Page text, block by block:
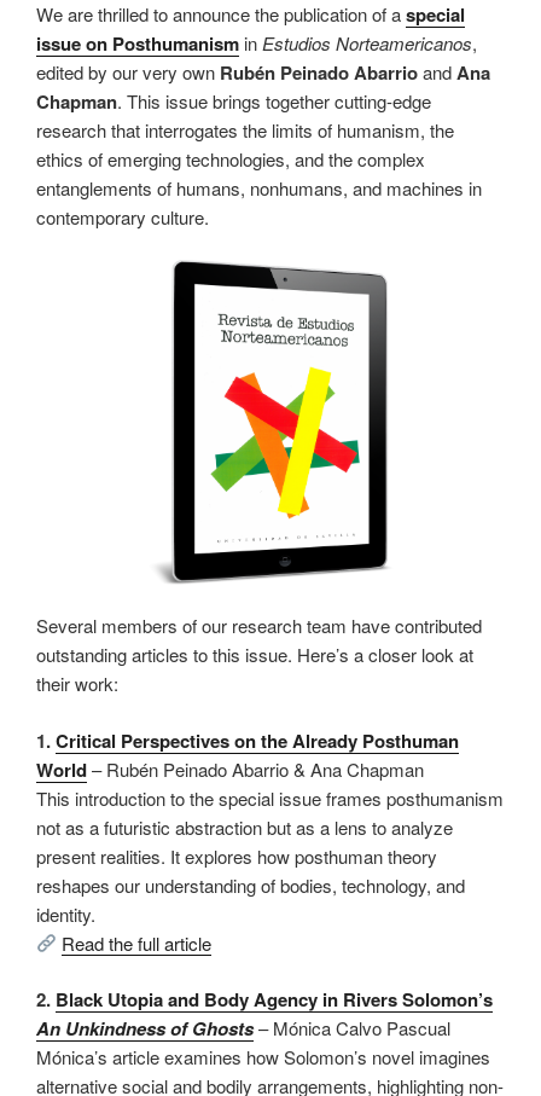
We are thrilled to announce the publication of aspecial
issue on Posthumanism inEstudios Norteamericanos,
edited by our very own Rubén Peinado AbarrioandAna
Chapman. This issue brings together cutting-edge
research that interrogates the limits of humanism, the
ethics of emerging technologies, and the complex
entanglements of humans, nonhumans, and machines in
contemporary culture.
Several members of our research team have contributed
outstanding articles to this issue. Here’s a closer look at
their work:
1.Critical Perspectives on the Already Posthuman
World– Rubén Peinado Abarrio & Ana Chapman
This introduction to the special issue frames posthumanism
not as a futuristic abstraction but as a lens to analyze
present realities. It explores how posthuman theory
reshapes our understanding of bodies, technology, and
identity.
Read the full article
2. Black Utopia and Body Agency in Rivers Solomon’s
An Unkindness of Ghosts– Mónica Calvo Pascual
Mónica’s article examines how Solomon’s novel imagines
alternative social and bodily arrangements, highlighting non-